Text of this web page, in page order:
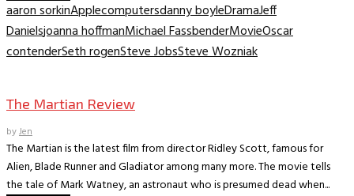
aaron sorkinApplecomputersdanny boyleDramaJeff
Danielsjoanna hoffmanMichael FassbenderMovieOscar
contenderSeth rogenSteve JobsSteve Wozniak
The Martian Review
byJen
The Martian is the latest film from director Ridley Scott, famous for
Alien, Blade Runner and Gladiator among many more. The movie tells
the tale of Mark Watney, an astronaut who is presumed dead when...